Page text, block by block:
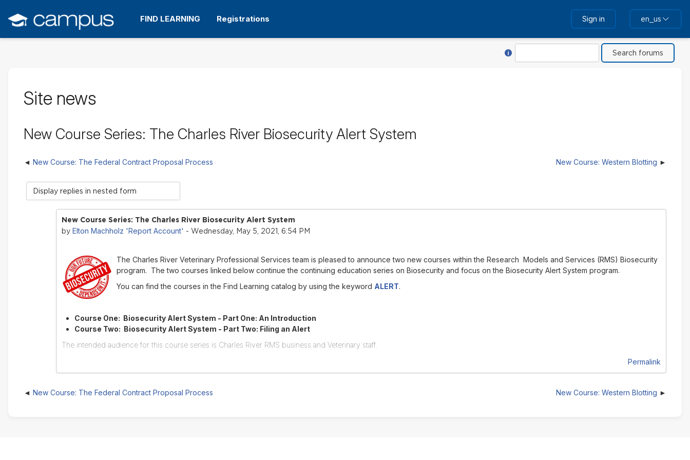
main
content
FIND LEARNING Registrations Sign in en_us
Site news
New Course Series: The Charles River Biosecurity Alert System
New Course: The Federal Contract Proposal Process New Course: Western Blotting
Display
mode
New Course Series: The Charles River Biosecurity Alert System
by Elton Machholz 'Report Account' - Wednesday, May 5, 2021, 6:54 PM
The Charles River Veterinary Professional Services team is pleased to announce two new courses within the Research Models and Services (RMS) Biosecurity
program. The two courses linked below continue the continuing education series on Biosecurity and focus on the Biosecurity Alert System program.
You can find the courses in the Find Learning catalog by using the keyword ALERT.
Course One: Biosecurity Alert System - Part One: An Introduction
Course Two: Biosecurity Alert System - Part Two: Filing an Alert
The intended audience for this course series is Charles River RMS business and Veterinary staff.
Permalink
New Course: The Federal Contract Proposal Process New Course: Western Blotting